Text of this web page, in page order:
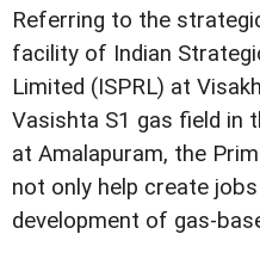
Referring to the
facility of Indian
Limited (ISPRL) at
Vasishta S1 gas field in
at Amalapuram, the
not only help create
development of gas-